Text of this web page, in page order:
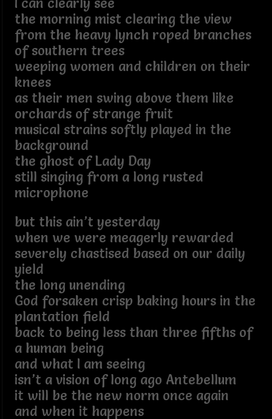
the morning mist clearing the view
from the heavy lynch roped branches
of southern trees
weeping women and children on their
knees
as their men swing above them like
orchards of strange fruit
musical strains softly played in the
background
the ghost of Lady Day
still singing from a long rusted
microphone
but this ain’t yesterday
when we were meagerly rewarded
severely chastised based on our daily
yield
the long unending
God forsaken crisp baking hours in the
plantation field
back to being less than three fifths of
a human being
and what I am seeing
isn’t a vision of long ago Antebellum
it will be the new norm once again
and when it happens